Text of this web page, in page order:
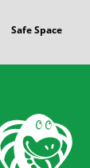
Safe Space